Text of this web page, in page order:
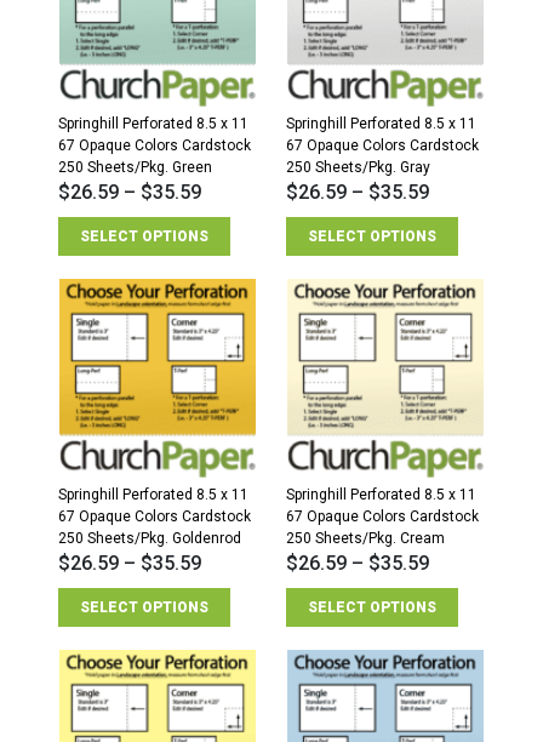
Springhill Perforated 8.5 x 11
67 Opaque Colors Cardstock
250 Sheets/Pkg. Green
$26.59– $35.59
SELECT OPTIONS
Springhill Perforated 8.5 x 11
67 Opaque Colors Cardstock
250 Sheets/Pkg. Gray
$26.59 – $35.59
SELECT OPTIONS
Springhill Perforated 8.5 x 11
67 Opaque Colors Cardstock
250 Sheets/Pkg. Goldenrod
$26.59– $35.59
SELECT OPTIONS
Springhill Perforated 8.5 x 11
67 Opaque Colors Cardstock
250 Sheets/Pkg. Cream
$26.59 – $35.59
SELECT OPTIONS